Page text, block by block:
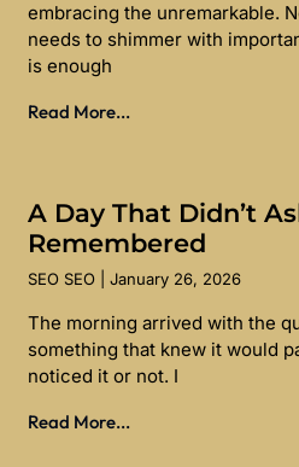
embracing the unremarkable.
needs to shimmer with
is enough
Read More...
A Day That Didn’t
Remembered
SEO SEO January 26, 2026
The morning arrived with the
something that knew it would
noticed it or not. I
Read More...